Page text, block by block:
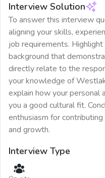
Interview Solution
To answer this interview
aligning your skills,
job requirements.
background that
directly relate to the
your knowledge of
explain how your personal
you a good cultural fit.
enthusiasm for
and growth.
Interview Type